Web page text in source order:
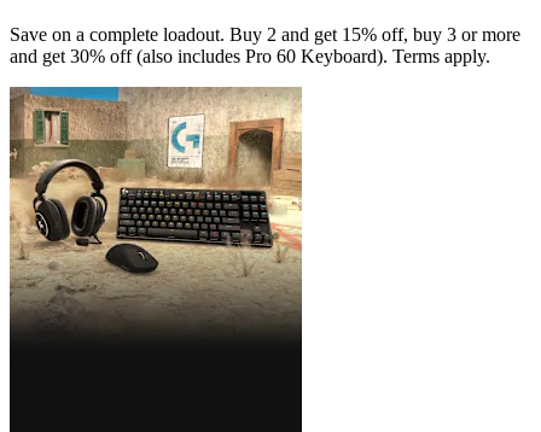
Save on a complete loadout. Buy 2 and get 15% off, buy 3 or more
and get 30% off (also includes Pro 60 Keyboard). Terms apply.